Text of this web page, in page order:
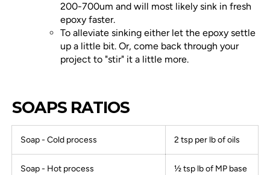
200-700um and will most likely sink in fresh
epoxy faster.
To alleviate sinking either let the epoxy settle
up a little bit. Or, come back through your
project to "stir" it a little more.
SOAPS RATIOS
Soap - Cold process 2 tsp per lb of oils
Soap - Hot process ½ tsp lb of MP base